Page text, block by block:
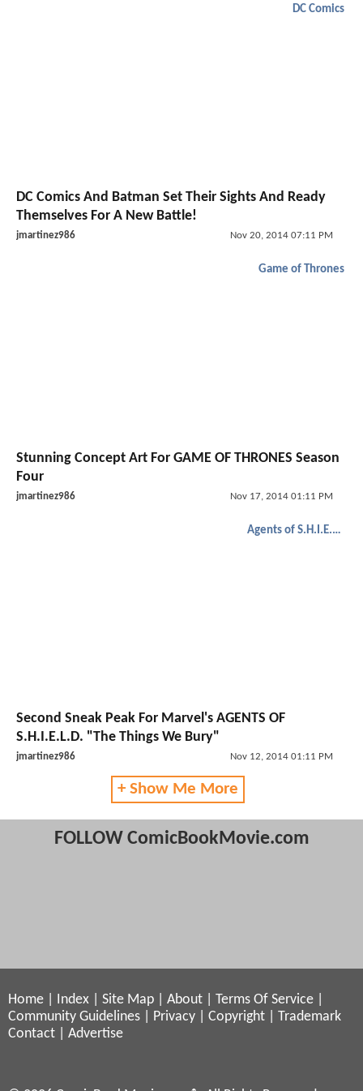
DC Comics
DC Comics And Batman Set Their Sights And Ready
Themselves For A New Battle!
jmartinez986 Nov 20, 2014 07:11 PM
Game of Thrones
Stunning Concept Art For GAME OF THRONES Season
Four
jmartinez986 Nov 17, 2014 01:11 PM
Agents of S.H.I.E.L.D.
Second Sneak Peak For Marvel's AGENTS OF
S.H.I.E.L.D. "The Things We Bury"
jmartinez986 Nov 12, 2014 01:11 PM
+ Show Me More
FOLLOW ComicBookMovie.com
Home Index Site Map About Terms Of Service
Community Guidelines
Privacy Copyright
Trademark
Contact
Advertise